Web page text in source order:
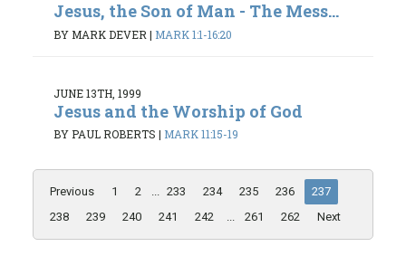
Jesus, the Son of Man - The Mess...
BY MARK DEVER | MARK 1:1-16:20
JUNE 13TH, 1999
Jesus and the Worship of God
BY PAUL ROBERTS | MARK 11:15-19
Previous 1 2 ... 233 234 235 236
237
238
239 240 241 242 ... 261 262 Next